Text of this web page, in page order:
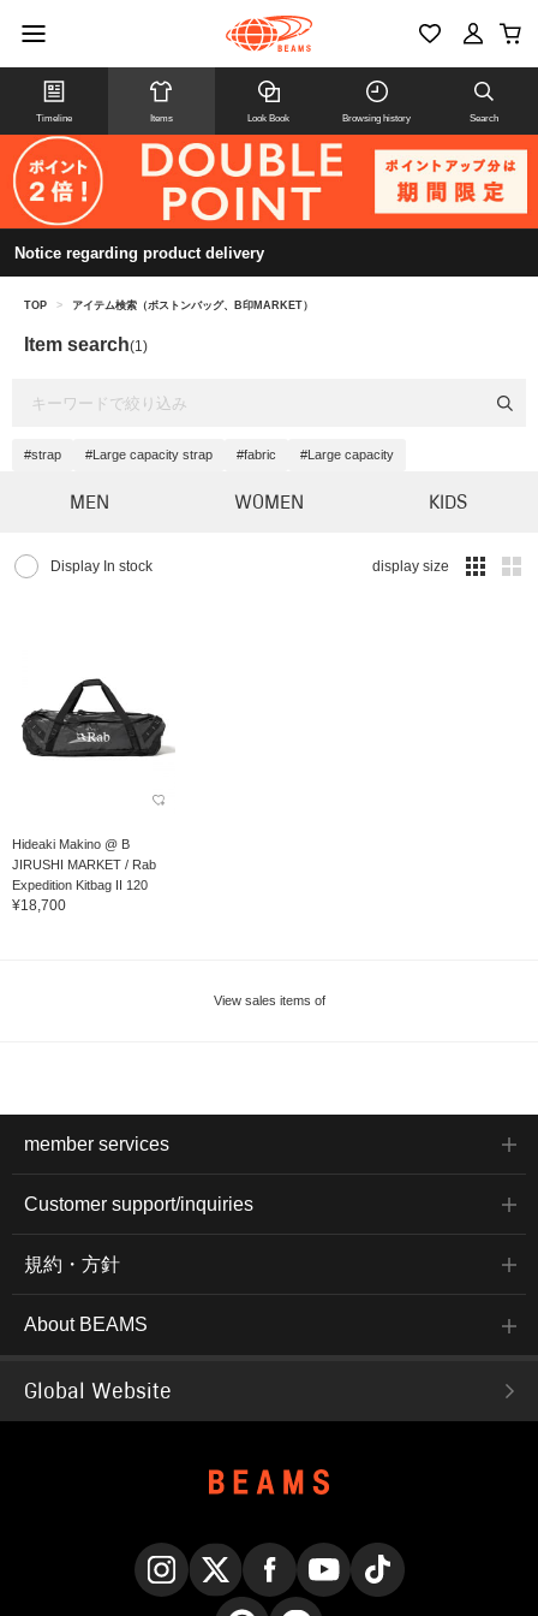
Timeline Items Look Book Browsing history Search
Notice regarding product delivery
TOP > アイテム検索（ボストンバッグ、B印MARKET）
Item search(1)
#strap #Large capacity strap #fabric #Large capacity
MEN WOMEN KIDS
Display In stock display size
Hideaki Makino @ B
JIRUSHI MARKET / Rab
Expedition Kitbag II 120
¥18,700
View sales items of
member services
Customer support/inquiries
規約・方針
About BEAMS
Global Website